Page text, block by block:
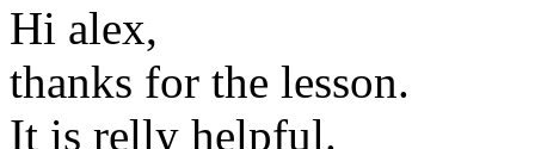
Hi alex,
thanks for the lesson.
It is relly helpful.